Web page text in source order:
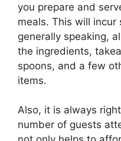
you prepare and
meals. This will
generally speaking,
the ingredients,
spoons, and a few
items.
Also, it is always
number of guests